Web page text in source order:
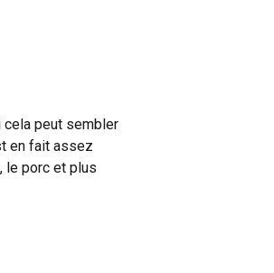
cela peut sembler
en fait assez
le porc et plus